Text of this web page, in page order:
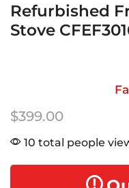
Refurbished
Stove
$399.00
10 total people